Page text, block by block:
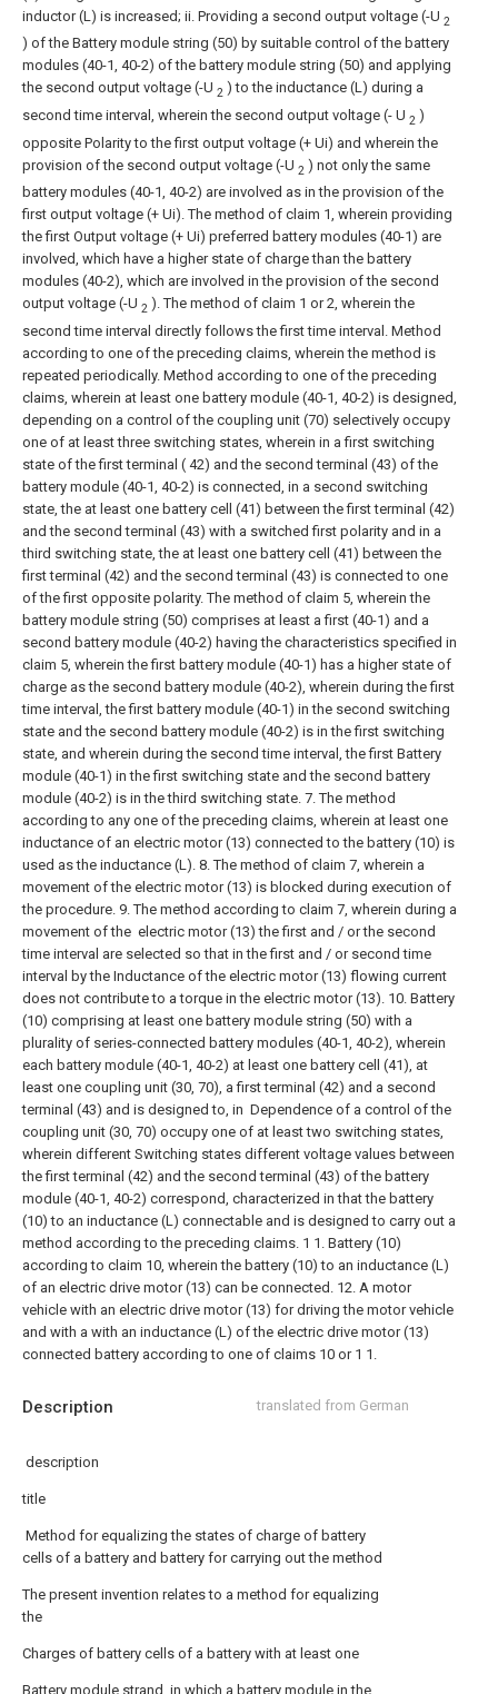
Description translated from German
description
title
Method for equalizing the states of charge of battery
cells of a battery and battery for carrying out the method
The present invention relates to a method for equalizing
the
Charges of battery cells of a battery with at least one
Battery module strand, in which a battery module in the
inductor (L) is increased; ii. Providing a second output voltage (-U 2
) of the Battery module string (50) by suitable control of the battery
modules (40-1, 40-2) of the battery module string (50) and applying
the second output voltage (-U 2 ) to the inductance (L) during a
second time interval, wherein the second output voltage (- U 2 )
opposite Polarity to the first output voltage (+ Ui) and wherein the
provision of the second output voltage (-U 2 ) not only the same
battery modules (40-1, 40-2) are involved as in the provision of the
first output voltage (+ Ui). The method of claim 1, wherein providing
the first Output voltage (+ Ui) preferred battery modules (40-1) are
involved, which have a higher state of charge than the battery
modules (40-2), which are involved in the provision of the second
output voltage (-U 2 ). The method of claim 1 or 2, wherein the
second time interval directly follows the first time interval.
Method
according to one of the preceding claims, wherein the method is
repeated periodically. Method according to one of the preceding
claims, wherein at least one battery module (40-1, 40-2) is designed,
depending on a control of the coupling unit (70) selectively occupy
one of at least three switching states, wherein in a first switching
state of the first terminal ( 42) and the second terminal (43) of the
battery module (40-1, 40-2) is connected, in a second switching
state, the at least one battery cell (41) between the first terminal (42)
and the second terminal (43) with a switched first polarity and in a
third switching state, the at least one battery cell (41) between the
first terminal (42) and the second terminal (43) is connected to one
of the first opposite polarity. The method of claim 5, wherein the
battery module string (50) comprises at least a first (40-1) and a
second battery module (40-2) having the characteristics specified in
claim 5, wherein the first battery module (40-1) has a higher state of
charge as the second battery module (40-2), wherein during the first
time interval, the first battery module (40-1) in the second switching
state and the second battery module (40-2) is in the first switching
state, and wherein during the second time interval, the first Battery
module (40-1) in the first switching state and the second battery
module (40-2) is in the third switching state. 7. The method
according to any one of the preceding claims, wherein at least one
inductance of an electric motor (13) connected to the battery (10) is
used as the inductance (L). 8. The method of claim 7, wherein a
movement of the electric motor (13) is blocked during execution of
the procedure. 9. The method according to claim 7, wherein during a
movement of the electric motor (13) the first and / or the second
time interval are selected so that in the first and / or second time
interval by the Inductance of the electric motor (13) flowing current
does not contribute to a torque in the electric motor (13). 10. Battery
(10) comprising at least one battery module string (50) with a
plurality of series-connected battery modules (40-1, 40-2), wherein
each battery module (40-1, 40-2) at least one battery cell (41), at
least one coupling unit (30, 70), a first terminal (42) and a second
terminal (43) and is designed to, in Dependence of a control of the
coupling unit (30, 70) occupy one of at least two switching states,
wherein different Switching states different voltage values between
the first terminal (42) and the second terminal (43) of the battery
module (40-1, 40-2) correspond, characterized in that the battery
(10) to an inductance (L) connectable and is designed to carry out a
method according to the preceding claims. 1 1. Battery (10)
according to claim 10, wherein the battery (10) to an inductance (L)
of an electric drive motor (13) can be connected. 12. A motor
vehicle with an electric drive motor (13) for driving the motor vehicle
and with a with an inductance (L) of the electric drive motor (13)
connected battery according to one of claims 10 or 1 1.